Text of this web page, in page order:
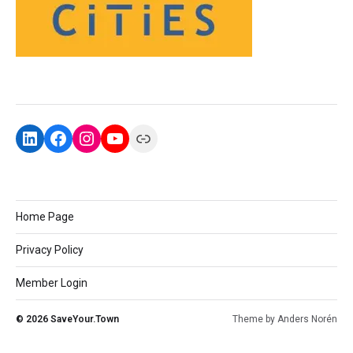
Home Page
Privacy Policy
Member Login
© 2026 SaveYour.Town Theme by Anders Norén